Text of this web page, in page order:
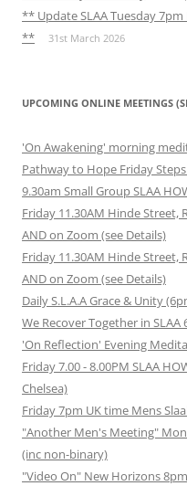
** Update SLAA Tuesday
**
31st March 2026
UPCOMING ONLINE MEETINGS
'On Awakening' morning
Pathway to Hope Friday
9.30am Small Group SLAA
Friday 11.30AM Hinde Street,
AND on Zoom (see Details)
Friday 11.30AM Hinde Street,
AND on Zoom (see Details)
Daily S.L.A.A Grace & Unity
We Recover Together in
'On Reflection' Evening
Friday 7.00 - 8.00PM SLAA
Chelsea)
Friday 7pm UK time Mens
"Another Men's Meeting"
(inc non-binary)
"Video On" New Horizons